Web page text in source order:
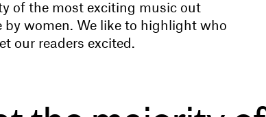
of the most exciting music out
women. We like to highlight who
our readers excited.